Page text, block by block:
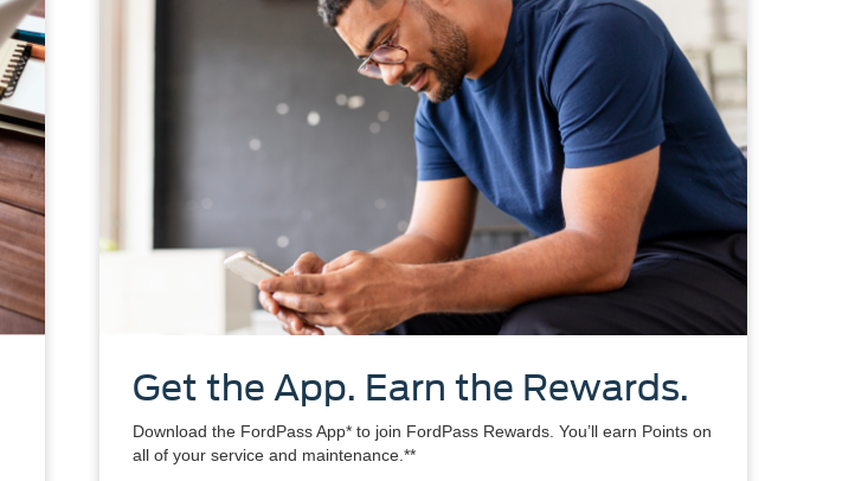
Get the App. Earn the Rewards.
Download the FordPass App* to join FordPass Rewards. You’ll earn Points on
all of your service and maintenance.**